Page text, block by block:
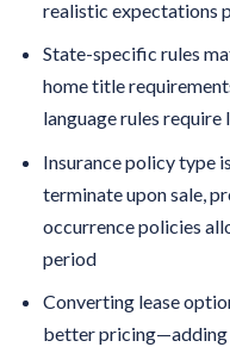
realistic expectations
State-specific rules
home title
language rules
Insurance policy type
terminate upon sale,
occurrence policies
period
Converting lease
better pricing—adding